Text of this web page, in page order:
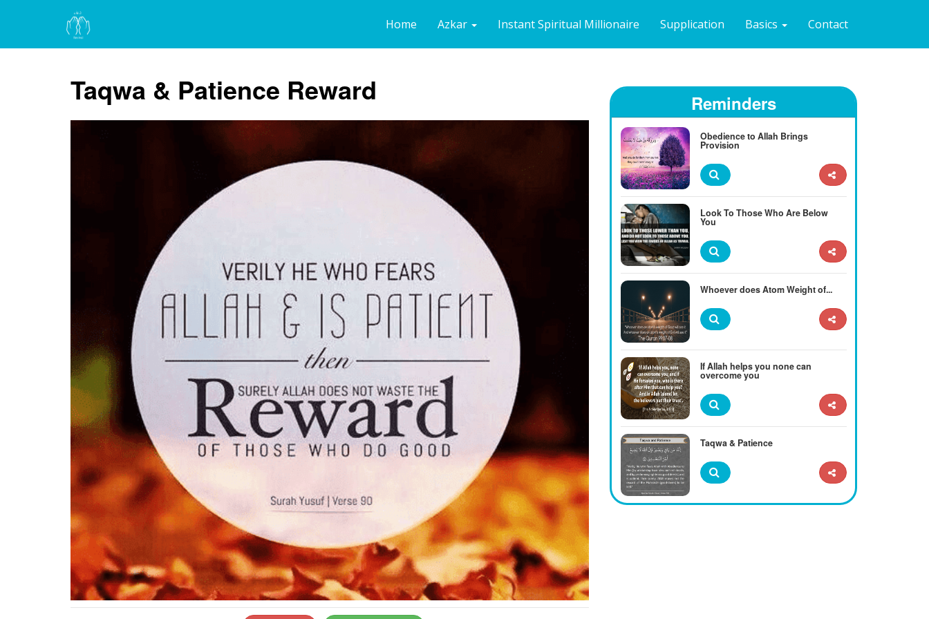
Home Azkar Instant Spiritual Millionaire Supplication Basics Contact
Taqwa & Patience Reward Reminders
Obedience to Allah Brings
Provision
Look To Those Who Are Below
You
Whoever does Atom Weight of...
If Allah helps you none can
overcome you
Taqwa & Patience